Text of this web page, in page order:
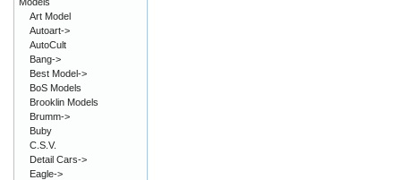
Art Model
Autoart->
AutoCult
Bang->
Best Model->
BoS Models
Brooklin Models
Brumm->
Buby
C.S.V.
Detail Cars->
Eagle->